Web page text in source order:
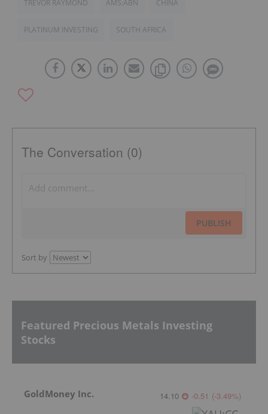
TREVOR RAYMOND AMS:ABN CHINA
PLATINUM INVESTING SOUTH AFRICA
The Conversation (0)
PUBLISH
Sort by
Featured Precious Metals Investing
Stocks
GoldMoney Inc. 14.10 -0.51 (-3.49%)